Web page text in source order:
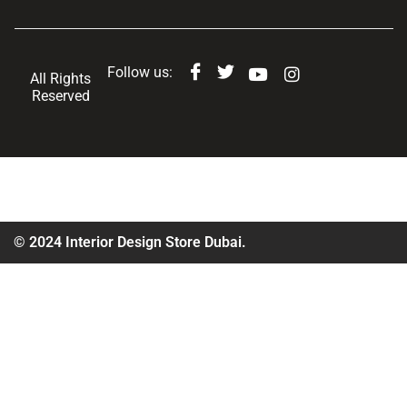
All Rights
Reserved
Follow us:
© 2024 Interior Design Store Dubai.